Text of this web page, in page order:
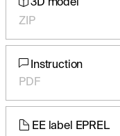
ZIP
Instruction
PDF
EE label EPREL